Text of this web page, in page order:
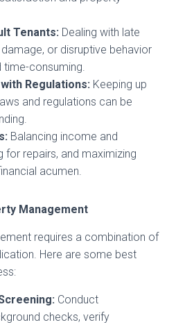
Tenants: Dealing with late
or disruptive behavior
time-consuming.
Regulations: Keeping up
and regulations can be
Balancing income and
for repairs, and maximizing
acumen.
Management
requires a combination of
Here are some best
Conduct
checks, verify